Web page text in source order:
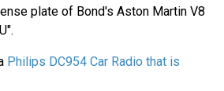
plate of Bond's Aston Martin V8
Philips DC954 Car Radio that is